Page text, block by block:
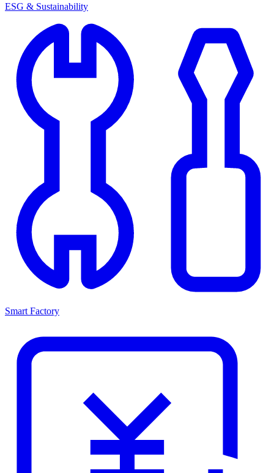
ESG & Sustainability
Smart Factory